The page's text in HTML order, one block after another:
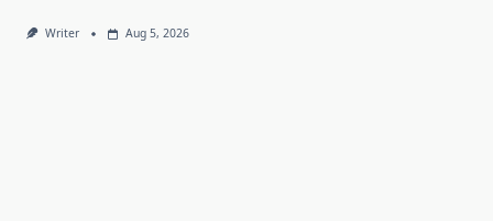
Writer Aug 5, 2026